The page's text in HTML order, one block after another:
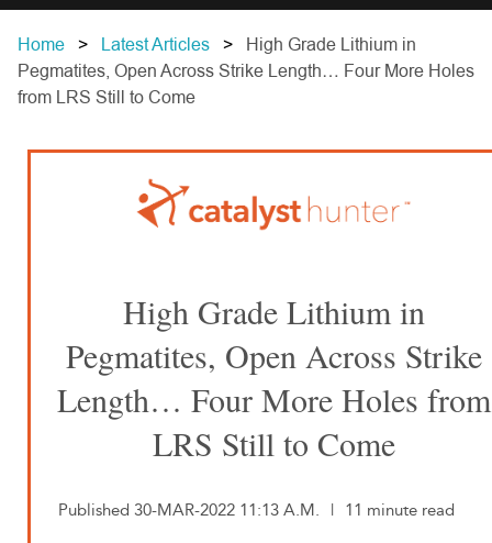
Home Latest Articles
High Grade Lithium in
Pegmatites, Open Across Strike Length… Four More Holes
from LRS Still to Come
High Grade Lithium in
Pegmatites, Open Across Strike
Length… Four More Holes from
LRS Still to Come
Published 30-MAR-2022 11:13 A.M. | 11 minute read